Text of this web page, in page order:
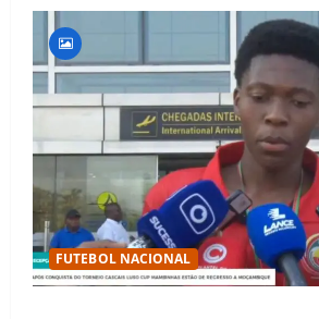
FUTEBOL NACIONAL